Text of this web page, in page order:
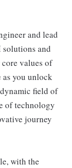
and lead
and
values of
you unlock
field of
of technology
journey
with the